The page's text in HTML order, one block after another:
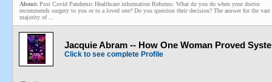
About: Post Covid Pandemic Healthcare information Reforms: What do you do when your doctor
recommends surgery to you or to a loved one? Do you question their decision? The answer for the vast
majority of ...
Jacquie Abram -- How One Woman Proved
Click to see complete Profile